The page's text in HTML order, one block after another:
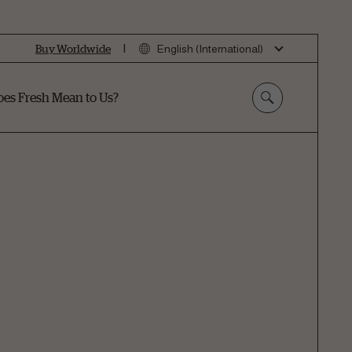
Buy Worldwide | English (International)
Fresh Mean to Us?